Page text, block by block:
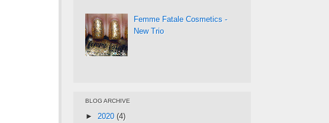
Femme Fatale Cosmetics -
New Trio
BLOG ARCHIVE
► 2020 (4)